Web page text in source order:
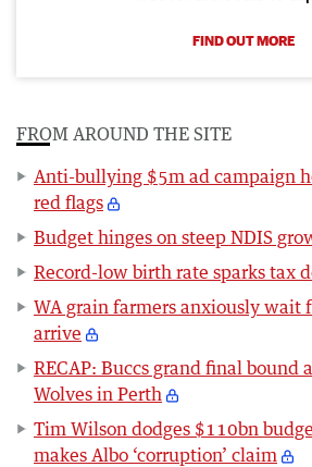
FIND OUT MORE
FROM AROUND THE SITE
Anti-bullying $5m ad campaign
red flags
Budget hinges on steep NDIS
Record-low birth rate sparks tax
WA grain farmers anxiously wait
arrive
RECAP: Buccs grand final bound
Wolves in Perth
Tim Wilson dodges $110bn
makes Albo ‘corruption’ claim